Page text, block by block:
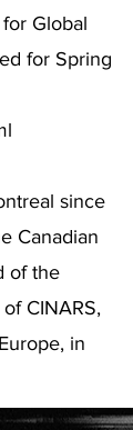
Global
for Spring
since
Canadian
of the
CINARS,
in